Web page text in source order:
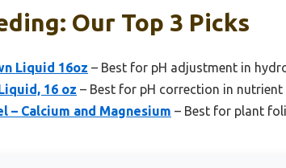
Our Top 3 Picks
Liquid 16oz – Best for pH adjustment in
16 oz – Best for pH correction in
– Calcium and Magnesium – Best for plant